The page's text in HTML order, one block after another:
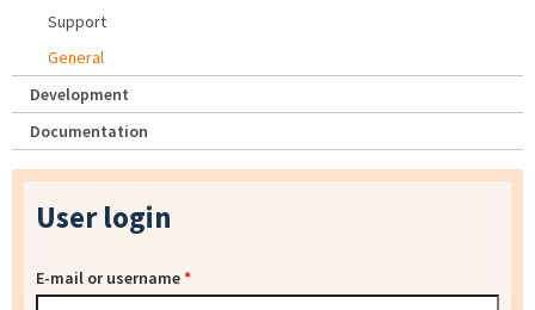
Support
General
Development
Documentation
User login
E-mail or username*